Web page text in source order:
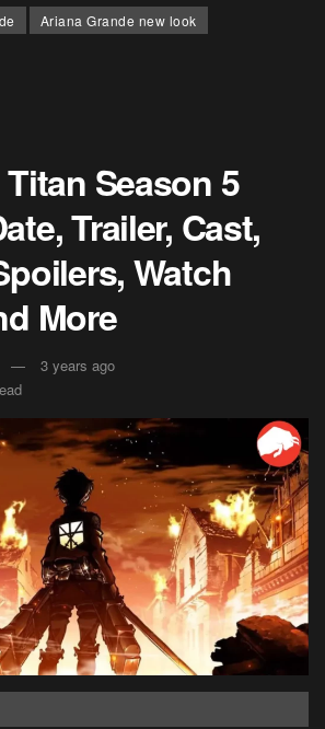
Ariana Grande new look
Season 5
Trailer, Cast,
Watch
More
3 years ago